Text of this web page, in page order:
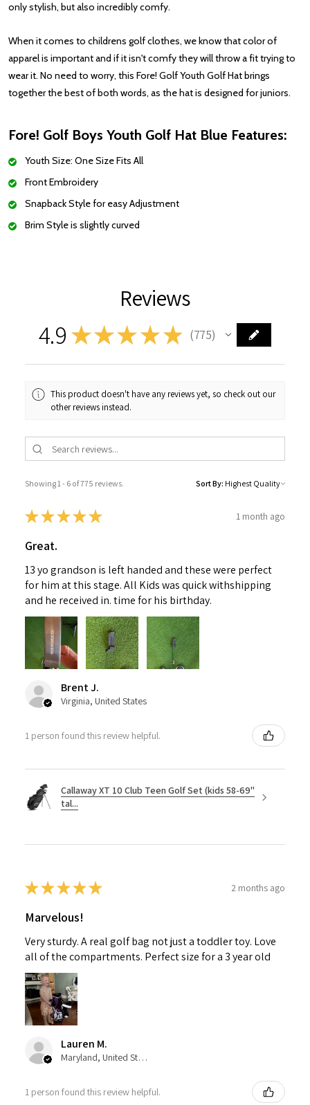
only stylish, but also incredibly comfy.
When it comes to childrens golf clothes, we know that color of
apparel is important and if it isn't comfy they will throw a fit trying to
wear it. No need to worry, this Fore! Golf Youth Golf Hat brings
together the best of both words, as the hat is designed for juniors.
Fore! Golf Boys Youth Golf Hat Blue Features:
Youth Size: One Size Fits All
Front Embroidery
Snapback Style for easy Adjustment
Brim Style is slightly curved
Reviews
4.9 ★★★ ★ ★ 775
775
This product doesn't have any reviews yet, so check out our
other reviews instead.
Showing 1 - 6 of 775 reviews. Sort By:
★★★★★ 1 month ago
Great.
13 yo grandson is left handed and these were perfect
for him at this stage. All Kids was quick withshipping
and he received in. time for his birthday.
Brent J.
Virginia, United States
1 person found this review helpful.
Callaway XT 10 Club Teen Golf Set (kids 58-69"
tal...
★★★★★ 2 months ago
Marvelous!
Very sturdy. A real golf bag not just a toddler toy. Love
all of the compartments. Perfect size for a 3 year old
Lauren M.
Maryland, United States
1 person found this review helpful.